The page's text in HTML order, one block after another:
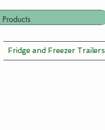
Fridge and Freezer Trailers